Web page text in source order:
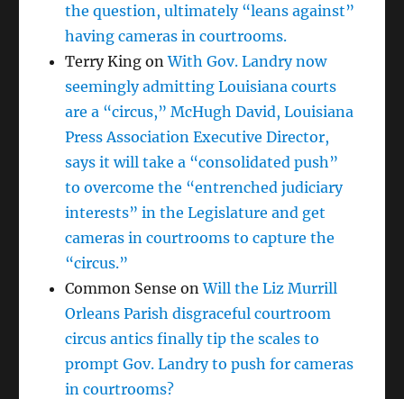
the question, ultimately “leans against”
having cameras in courtrooms.
Terry King onWith Gov. Landry now
seemingly admitting Louisiana courts
are a “circus,” McHugh David, Louisiana
Press Association Executive Director,
says it will take a “consolidated push”
to overcome the “entrenched judiciary
interests” in the Legislature and get
cameras in courtrooms to capture the
“circus.”
Common Sense onWill the Liz Murrill
Orleans Parish disgraceful courtroom
circus antics finally tip the scales to
prompt Gov. Landry to push for cameras
in courtrooms?